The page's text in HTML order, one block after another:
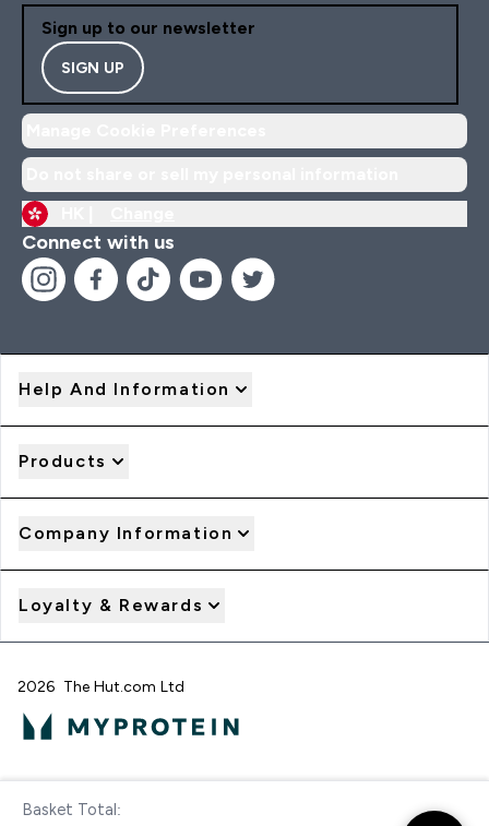
Basket Total:
Sign up to our newsletter
SIGN UP
Connect with us
Help And Information
Products
Company Information
Loyalty & Rewards
2026 The Hut.com Ltd